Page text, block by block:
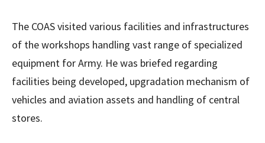
The COAS visited various facilities and infrastructures
of the workshops handling vast range of specialized
equipment for Army. He was briefed regarding
facilities being developed, upgradation mechanism of
vehicles and aviation assets and handling of central
stores.